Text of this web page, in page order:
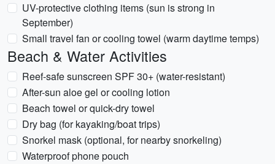
UV-protective clothing items (sun is strong in
September)
Small travel fan or cooling towel (warm daytime temps)
Beach & Water Activities
Reef-safe sunscreen SPF 30+ (water-resistant)
After-sun aloe gel or cooling lotion
Beach towel or quick-dry towel
Dry bag (for kayaking/boat trips)
Snorkel mask (optional, for nearby snorkeling)
Waterproof phone pouch